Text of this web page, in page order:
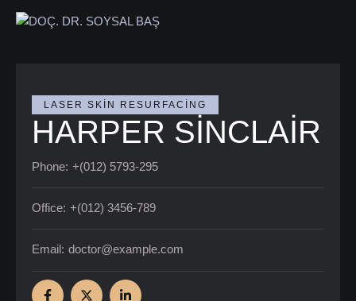
LASER SKIN RESURFACING
HARPER SINCLAIR
Phone: +(012) 5793-295
Office: +(012) 3456-789
Email: doctor@example.com